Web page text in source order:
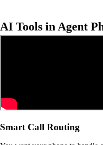
AI Tools in Agent
Smart Call Routing